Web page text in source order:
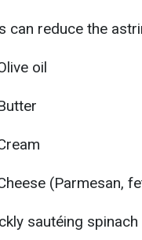
can reduce the
oil
(Parmesan,
sautéing